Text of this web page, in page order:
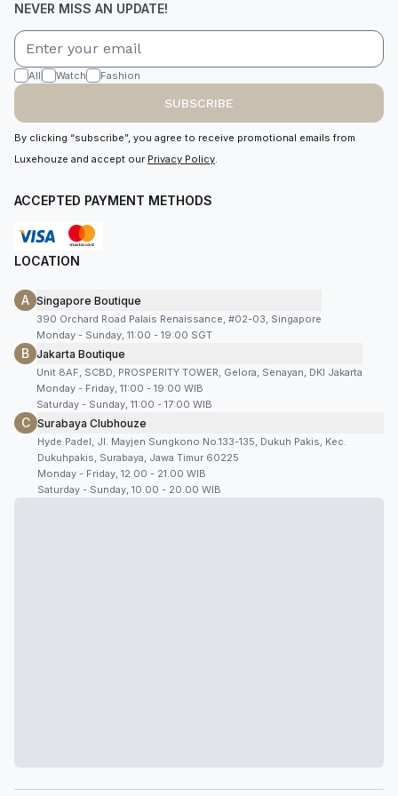
NEVER MISS AN UPDATE!
All Watch Fashion
SUBSCRIBE
By clicking “subscribe”, you agree to receive promotional emails from
Luxehouze and accept our Privacy Policy.
ACCEPTED PAYMENT METHODS
LOCATION
A Singapore Boutique
390 Orchard Road Palais Renaissance, #02-03, Singapore
Monday - Sunday, 11:00 - 19:00 SGT
B Jakarta Boutique
Unit 8AF, SCBD, PROSPERITY TOWER, Gelora, Senayan, DKI Jakarta
Monday - Friday, 11:00 - 19:00 WIB
Saturday - Sunday, 11:00 - 17:00 WIB
C Surabaya Clubhouze
Hyde Padel, Jl. Mayjen Sungkono No.133-135, Dukuh Pakis, Kec.
Dukuhpakis, Surabaya, Jawa Timur 60225
Monday - Friday, 12.00 - 21.00 WIB
Saturday - Sunday, 10.00 - 20.00 WIB